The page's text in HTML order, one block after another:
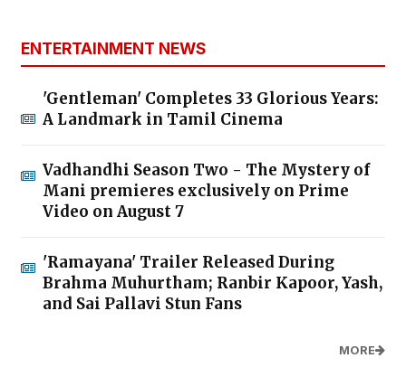
ENTERTAINMENT NEWS
'Gentleman' Completes 33 Glorious Years:
A Landmark in Tamil Cinema
Vadhandhi Season Two - The Mystery of
Mani premieres exclusively on Prime
Video on August 7
'Ramayana' Trailer Released During
Brahma Muhurtham; Ranbir Kapoor, Yash,
and Sai Pallavi Stun Fans
MORE